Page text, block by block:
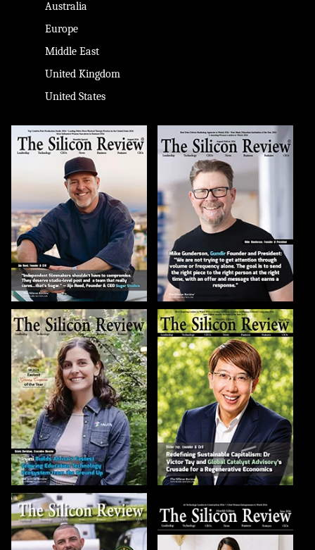
Australia
Europe
Middle East
United Kingdom
United States